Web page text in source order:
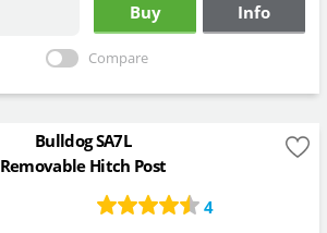
Buy Info
Compare
Bulldog SA7L
Removable Hitch Post
4